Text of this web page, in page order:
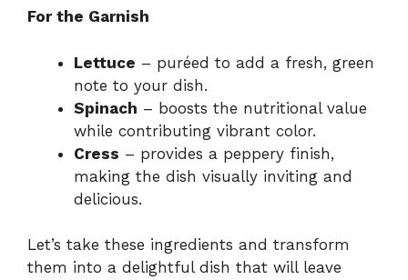
For the Garnish
Lettuce – puréed to add a fresh, green
note to your dish.
Spinach – boosts the nutritional value
while contributing vibrant color.
Cress – provides a peppery finish,
making the dish visually inviting and
delicious.
Let’s take these ingredients and transform
them into a delightful dish that will leave